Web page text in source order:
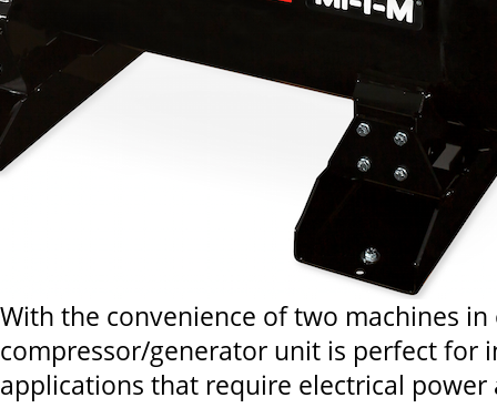
With the convenience of two machines
compressor/generator unit is perfect for
applications that require electrical power